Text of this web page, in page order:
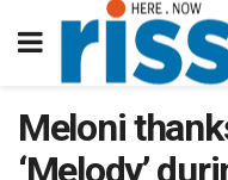
Meloni
‘Melody’